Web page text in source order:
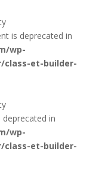
is deprecated in
wp-
class-et-builder-
deprecated in
wp-
class-et-builder-